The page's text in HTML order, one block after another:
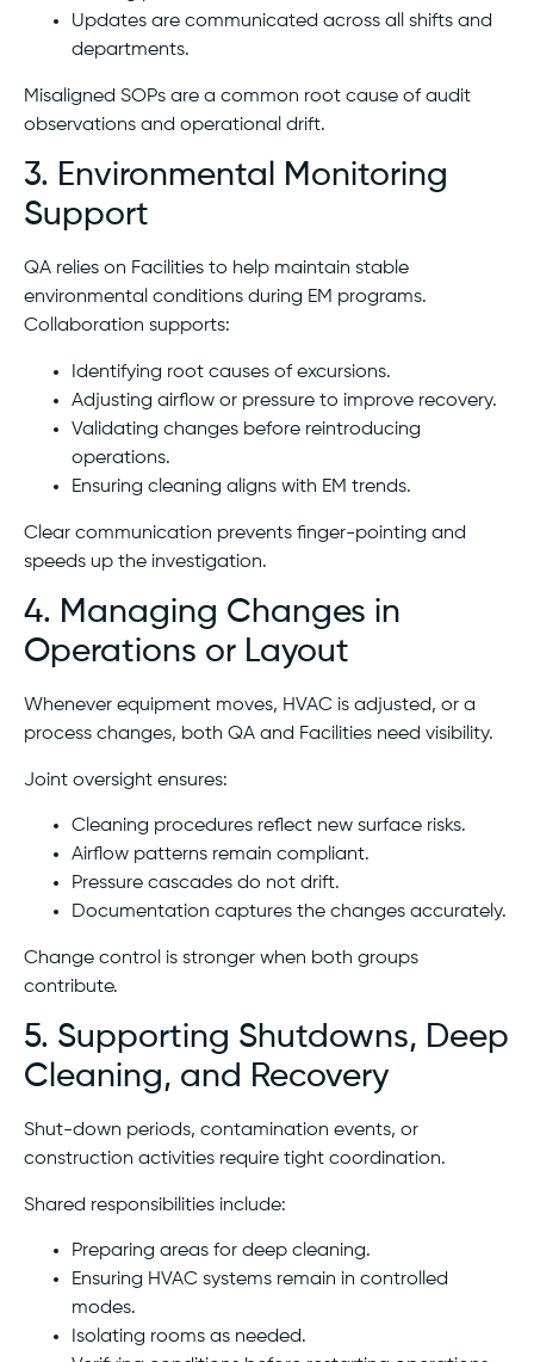
Updates are communicated across all shifts and
departments.
Misaligned SOPs are a common root cause of audit
observations and operational drift.
3. Environmental Monitoring
Support
QA relies on Facilities to help maintain stable
environmental conditions during EM programs.
Collaboration supports:
Identifying root causes of excursions.
Adjusting airflow or pressure to improve recovery.
Validating changes before reintroducing
operations.
Ensuring cleaning aligns with EM trends.
Clear communication prevents finger-pointing and
speeds up the investigation.
4. Managing Changes in
Operations or Layout
Whenever equipment moves, HVAC is adjusted, or a
process changes, both QA and Facilities need visibility.
Joint oversight ensures:
Cleaning procedures reflect new surface risks.
Airflow patterns remain compliant.
Pressure cascades do not drift.
Documentation captures the changes accurately.
Change control is stronger when both groups
contribute.
5. Supporting Shutdowns, Deep
Cleaning, and Recovery
Shut-down periods, contamination events, or
construction activities require tight coordination.
Shared responsibilities include:
Preparing areas for deep cleaning.
Ensuring HVAC systems remain in controlled
modes.
Isolating rooms as needed.